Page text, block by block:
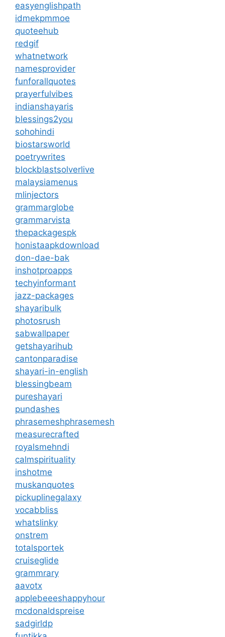
easyenglishpath
idmekpmmoe
quoteehub
redgif
whatnetwork
namesprovider
funforallquotes
prayerfulvibes
indianshayaris
blessings2you
sohohindi
biostarsworld
poetrywrites
blockblastsolverlive
malaysiamenus
mlinjectors
grammarglobe
grammarvista
thepackagespk
honistaapkdownload
don-dae-bak
inshotproapps
techyinformant
jazz-packages
shayaribulk
photosrush
sabwallpaper
getshayarihub
cantonparadise
shayari-in-english
blessingbeam
pureshayari
pundashes
phrasemeshphrasemesh
measurecrafted
royalsmehndi
calmspirituality
inshotme
muskanquotes
pickuplinegalaxy
vocabbliss
whatslinky
onstrem
totalsportek
cruiseglide
grammrary
aavotx
applebeeeshappyhour
mcdonaldspreise
sadgirldp